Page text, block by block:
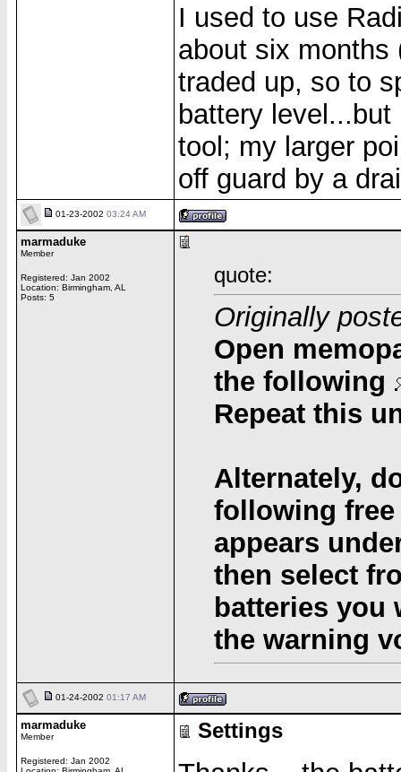
I used to use
about six months
traded up, so to
battery
tool; my larger
off guard by a
01-23-2002 03:24 AM
marmaduke
Member
Registered: Jan 2002
Location: Birmingham, AL
Posts: 5
quote:
Originally
Open
the following
Repeat this
Alternately,
following
appears
then select
batteries you
the warning
01-24-2002 01:17 AM
marmaduke
Member
Registered: Jan 2002
Settings